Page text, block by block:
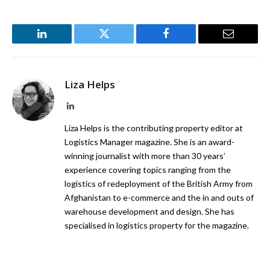
LinkedIn Twitter Facebook Email
Liza Helps
LinkedIn
Liza Helps is the contributing property editor at
Logistics Manager magazine. She is an award-
winning journalist with more than 30 years’
experience covering topics ranging from the
logistics of redeployment of the British Army from
Afghanistan to e-commerce and the in and outs of
warehouse development and design. She has
specialised in logistics property for the magazine.